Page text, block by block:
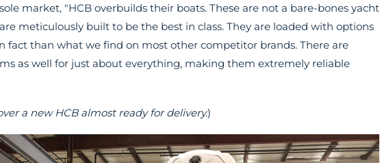
market, "HCB overbuilds their boats. These are not a bare-bones yacht
meticulously built to be the best in class. They are loaded with options
fact than what we find on most other competitor brands. There are
as well for just about everything, making them extremely reliable
a new HCB almost ready for delivery.)